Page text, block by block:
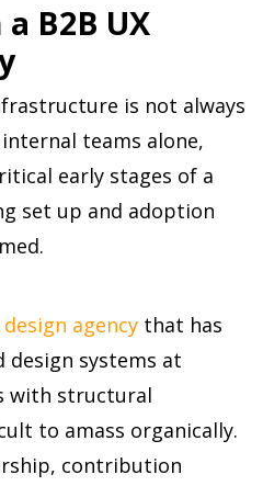
B2B UX
is not always
teams alone,
early stages of a
set up and adoption
agency that has
design systems at
with structural
to amass organically.
contribution